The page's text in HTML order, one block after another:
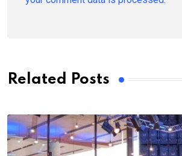
Related Posts